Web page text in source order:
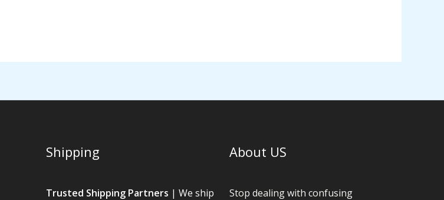
Shipping
Trusted Shipping Partners | We ship
About US
Stop dealing with confusing